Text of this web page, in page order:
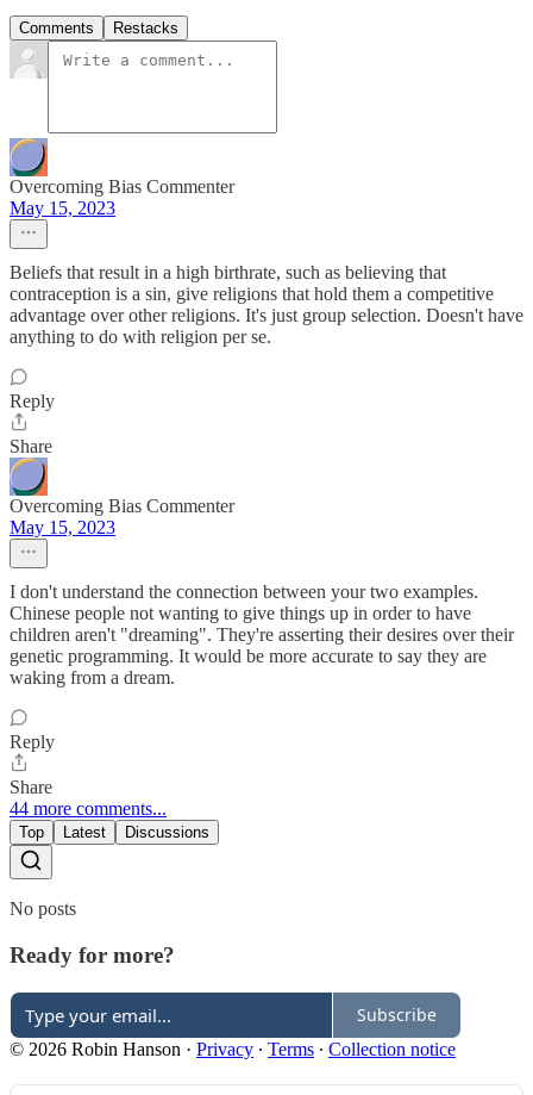
Comments Restacks
Overcoming Bias Commenter
May 15, 2023
Beliefs that result in a high birthrate, such as believing that
contraception is a sin, give religions that hold them a competitive
advantage over other religions. It's just group selection. Doesn't have
anything to do with religion per se.
Reply
Share
Overcoming Bias Commenter
May 15, 2023
I don't understand the connection between your two examples.
Chinese people not wanting to give things up in order to have
children aren't "dreaming". They're asserting their desires over their
genetic programming. It would be more accurate to say they are
waking from a dream.
Reply
Share
44 more comments...
Top Latest Discussions
No posts
Ready for more?
Subscribe
© 2026 Robin Hanson · Privacy ∙ Terms ∙ Collection notice